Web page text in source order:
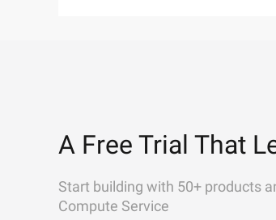
A Free Trial That
Start building with 50+ products
Compute Service